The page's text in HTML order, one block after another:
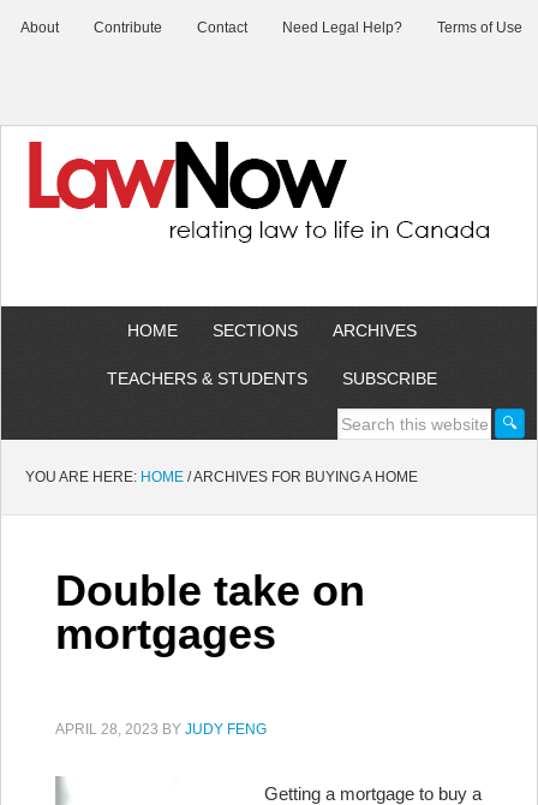
About Contribute Contact Need Legal Help? Terms of Use
HOME SECTIONS ARCHIVES
TEACHERS & STUDENTS SUBSCRIBE
YOU ARE HERE: HOME /ARCHIVES FOR BUYING A HOME
Double take on
mortgages
APRIL 28, 2023 BY JUDY FENG
Getting a mortgage to buy a